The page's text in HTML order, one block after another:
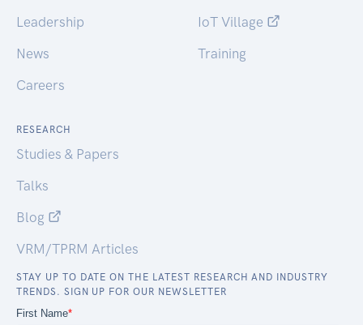
Leadership
News
Careers
IoT Village
Training
RESEARCH
Studies & Papers
Talks
Blog
VRM/TPRM Articles
STAY UP TO DATE ON THE LATEST RESEARCH AND INDUSTRY
TRENDS. SIGN UP FOR OUR NEWSLETTER